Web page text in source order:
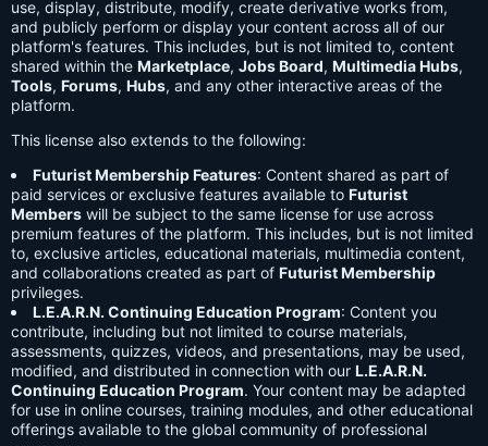
use, display, distribute, modify, create derivative works from,
and publicly perform or display your content across all of our
platform's features. This includes, but is not limited to, content
shared within the Marketplace, Jobs Board, Multimedia Hubs,
Tools, Forums, Hubs, and any other interactive areas of the
platform.
This license also extends to the following:
Futurist Membership Features: Content shared as part of
paid services or exclusive features available to Futurist
Members will be subject to the same license for use across
premium features of the platform. This includes, but is not limited
to, exclusive articles, educational materials, multimedia content,
and collaborations created as part of Futurist Membership
privileges.
L.E.A.R.N. Continuing Education Program: Content you
contribute, including but not limited to course materials,
assessments, quizzes, videos, and presentations, may be used,
modified, and distributed in connection with our L.E.A.R.N.
Continuing Education Program. Your content may be adapted
for use in online courses, training modules, and other educational
offerings available to the global community of professional